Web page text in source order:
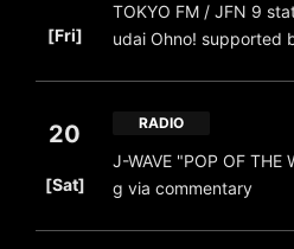
[Fri]
TOKYO FM / JFN 9
udai Ohno! supported
20
[Sat]
RADIO
J-WAVE "POP OF
g via commentary